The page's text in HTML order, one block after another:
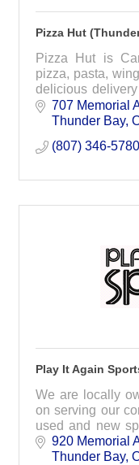
Pizza Hut
Pizza Hut is
pizza, pasta,
delicious
today!707 Memorial
Thunder Bay
(807) 346-5780
Play It Again
We are locally
on serving our
used and new
and pass along
920 Memorial
Thunder Bay